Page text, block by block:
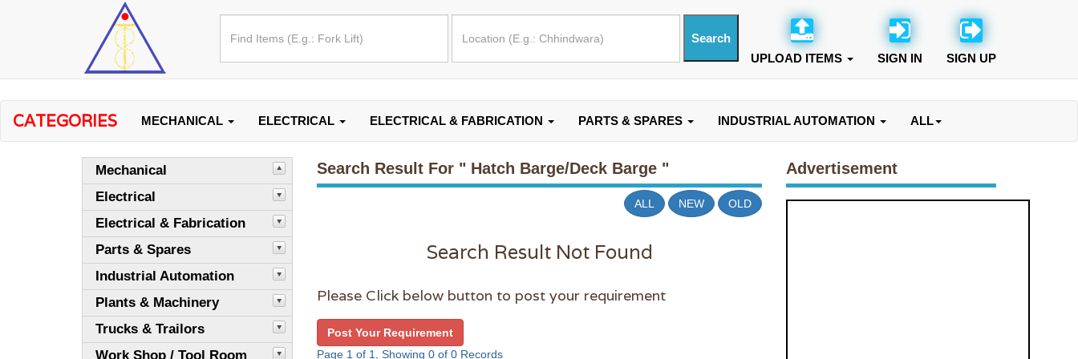
UPLOAD ITEMS SIGN IN SIGN UP
CATEGORIES MECHANICAL ELECTRICAL ELECTRICAL & FABRICATION PARTS & SPARES INDUSTRIAL AUTOMATION ALL
Mechanical
Electrical
Electrical & Fabrication
Parts & Spares
Industrial Automation
Plants & Machinery
Trucks & Trailors
Work Shop / Tool Room
Search Result For " Hatch Barge/Deck Barge "
ALL NEW OLD
Search Result Not Found
Please Click below button to post your requirement
Post Your Requirement
Page 1 of 1, Showing 0 of 0 Records
Advertisement